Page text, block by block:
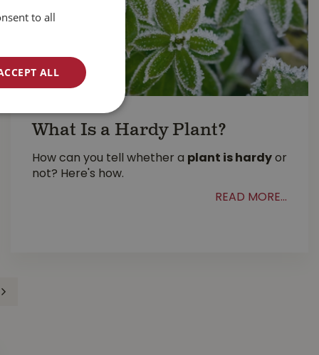
What Is a Hardy Plant?
How can you tell whether a plant is hardy or
not? Here's how.
READ MORE...
to all
ALL